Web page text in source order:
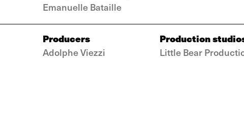
Emanuelle Bataille
Producers
Adolphe Viezzi
Production
Little Bear